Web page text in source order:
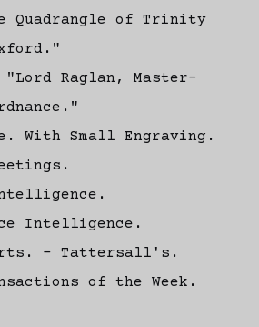
Quadrangle of Trinity
Raglan, Master-
With Small Engraving.
Intelligence.
- Tattersall's.
of the Week.